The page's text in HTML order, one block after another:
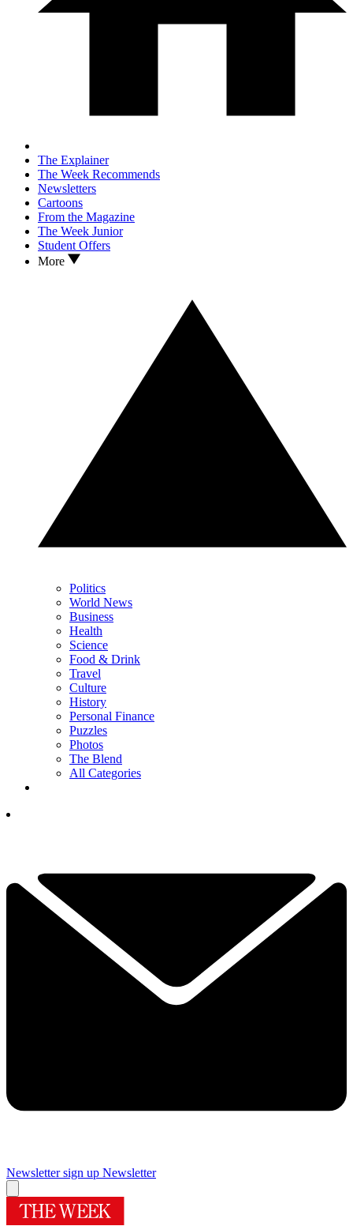
The Explainer
The Week Recommends
Newsletters
Cartoons
From the Magazine
The Week Junior
Student Offers
More
Politics
World News
Business
Health
Science
Food & Drink
Travel
Culture
History
Personal Finance
Puzzles
Photos
The Blend
All Categories
Newsletter sign up Newsletter